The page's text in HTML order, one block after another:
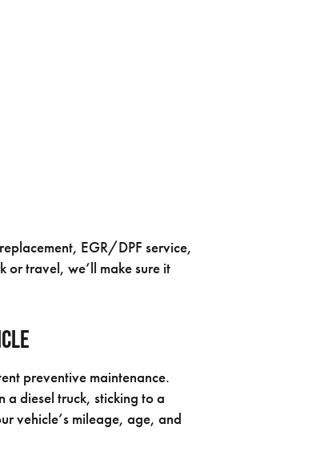
EGR/DPF service,
travel, we’ll make sure it
preventive maintenance.
diesel truck, sticking to a
vehicle’s mileage, age, and